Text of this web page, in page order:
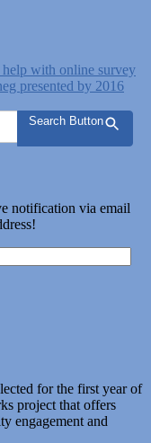
help with online survey
presented by 2016
Search Button
notification via email
for the first year of
project that offers
engagement and